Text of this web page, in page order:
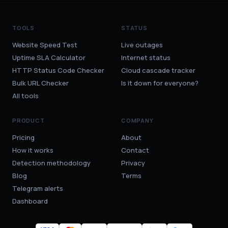
TOOLS
Website Speed Test
Uptime SLA Calculator
HTTP Status Code Checker
Bulk URL Checker
All tools
STATUS
Live outages
Internet status
Cloud cascade tracker
Is it down for everyone?
PRODUCT
Pricing
How it works
Detection methodology
Blog
Telegram alerts
Dashboard
COMPANY
About
Contact
Privacy
Terms